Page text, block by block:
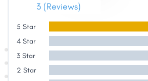
3 (Reviews)
5 Star
4 Star
3 Star
2 Star